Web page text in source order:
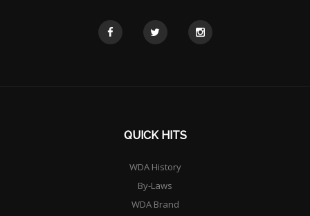
QUICK HITS
WDA History
By-Laws
WDA Brand